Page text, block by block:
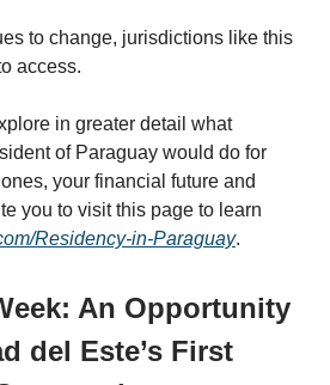
to change, jurisdictions like this
access.
in greater detail what
of Paraguay would do for
your financial future and
you to visit this page to learn
Residency-in-Paraguay.
An Opportunity
del Este’s First